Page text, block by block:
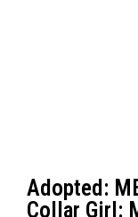
Adopted:
Collar Girl: